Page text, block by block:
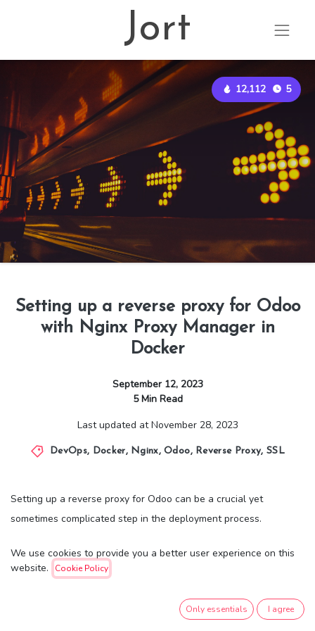
Jort
12,112 5
Setting up a reverse proxy for Odoo
with Nginx Proxy Manager in
Docker
September 12, 2023
5Min Read
Last updated atNovember 28, 2023
DevOps, Docker, Nginx, Odoo, Reverse Proxy, SSL
Setting up a reverse proxy for Odoo can be a crucial yet
sometimes complicated step in the deployment process.
series of manual adjustments, text-based configurations, and
careful syntax validation. This approach, while robust, can be
time-consuming and prone to human errors, particularly if you're
not familiar with Nginx or reverse proxy setups.
We use cookies to provide you a better user experience on this
website.
Cookie Policy
Only essentials I agree